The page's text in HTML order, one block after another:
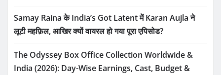
Samay Raina के India’s Got Latent में Karan Aujla ने
लूटी महफ़िल, आखिर क्यों वायरल हो गया पूरा एपिसोड?
The Odyssey Box Office Collection Worldwide &
India (2026): Day-Wise Earnings, Cast, Budget &